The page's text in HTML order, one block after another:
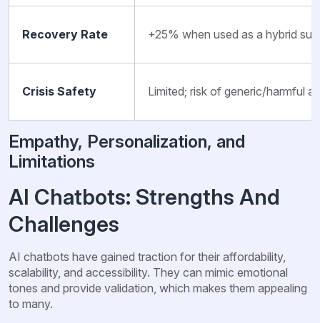
Recovery Rate +25% when used as a hybrid
Crisis Safety Limited; risk of generic/harmful
Empathy, Personalization, and
Limitations
AI Chatbots: Strengths And
Challenges
AI chatbots have gained traction for their affordability,
scalability, and accessibility. They can mimic emotional
tones and provide validation, which makes them appealing
to many.